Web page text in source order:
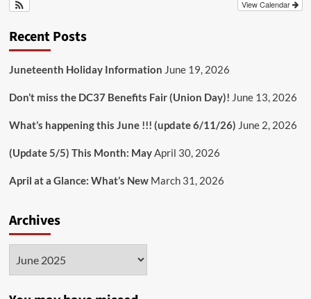
View Calendar
Recent Posts
Juneteenth Holiday Information June 19, 2026
Don’t miss the DC37 Benefits Fair (Union Day)! June 13, 2026
What’s happening this June !!! (update 6/11/26) June 2, 2026
(Update 5/5) This Month: MayApril 30, 2026
April at a Glance: What’s New March 31, 2026
Archives